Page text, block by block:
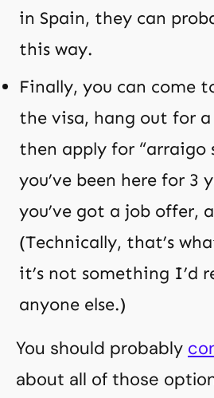
in Spain, they can
this way.
Finally, you can come
the visa, hang out for a
then apply for “arraigo
you’ve been here for 3
you’ve got a job offer,
(Technically, that’s
it’s not something I’d
anyone else.)
You should probably
about all of those